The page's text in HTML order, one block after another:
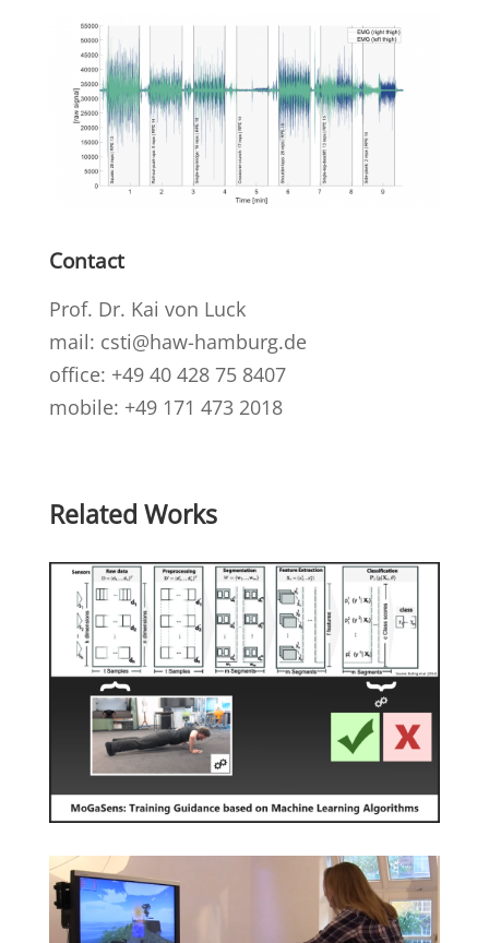
Contact
Prof. Dr. Kai von Luck
mail: csti@haw-hamburg.de
office: +49 40 428 75 8407
mobile: +49 171 473 2018
Related Works